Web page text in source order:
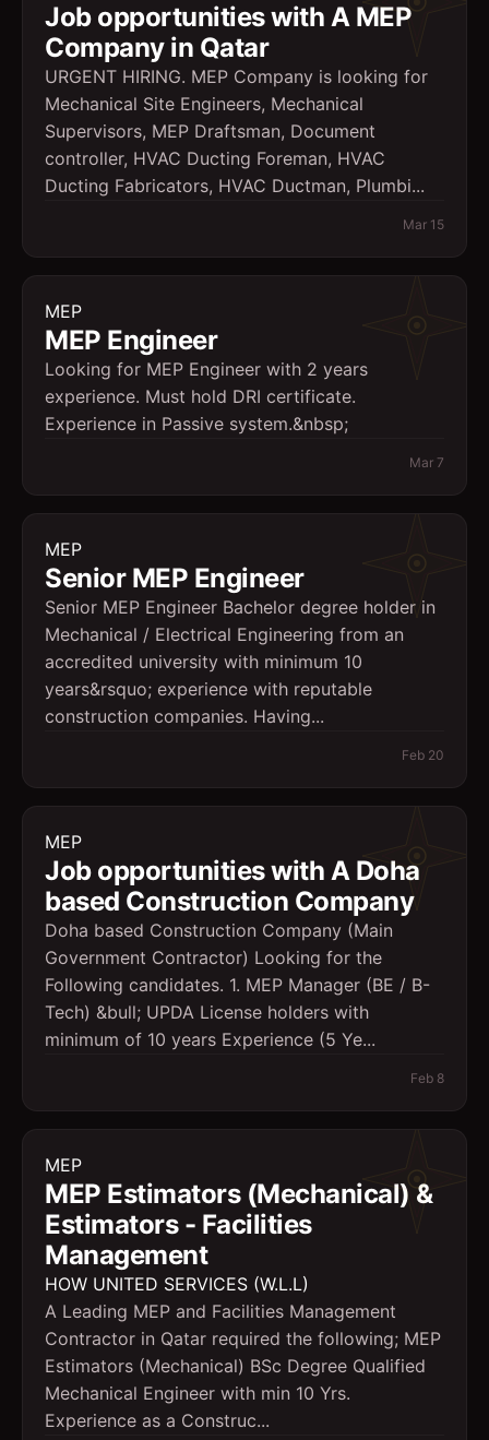
Job opportunities with A MEP
Company in Qatar
URGENT HIRING. MEP Company is looking for
Mechanical Site Engineers, Mechanical
Supervisors, MEP Draftsman, Document
controller, HVAC Ducting Foreman, HVAC
Ducting Fabricators, HVAC Ductman, Plumbi...
Mar 15
MEP
MEP Engineer
Looking for MEP Engineer with 2 years
experience. Must hold DRI certificate.
Experience in Passive system.&nbsp;
Mar 7
MEP
Senior MEP Engineer
Senior MEP Engineer Bachelor degree holder in
Mechanical / Electrical Engineering from an
accredited university with minimum 10
years&rsquo; experience with reputable
construction companies. Having...
Feb 20
MEP
Job opportunities with A Doha
based Construction Company
Doha based Construction Company (Main
Government Contractor) Looking for the
Following candidates. 1. MEP Manager (BE / B-
Tech) &bull; UPDA License holders with
minimum of 10 years Experience (5 Ye...
Feb 8
MEP
MEP Estimators (Mechanical) &
Estimators - Facilities
Management
HOW UNITED SERVICES (W.L.L)
A Leading MEP and Facilities Management
Contractor in Qatar required the following; MEP
Estimators (Mechanical) BSc Degree Qualified
Mechanical Engineer with min 10 Yrs.
Experience as a Construc...